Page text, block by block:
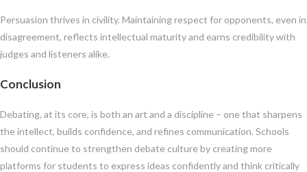
Persuasion thrives in civility. Maintaining respect for opponents, even in
disagreement, reflects intellectual maturity and earns credibility with
judges and listeners alike.
Conclusion
Debating, at its core, is both an art and a discipline – one that sharpens
the intellect, builds confidence, and refines communication. Schools
should continue to strengthen debate culture by creating more
platforms for students to express ideas confidently and think critically